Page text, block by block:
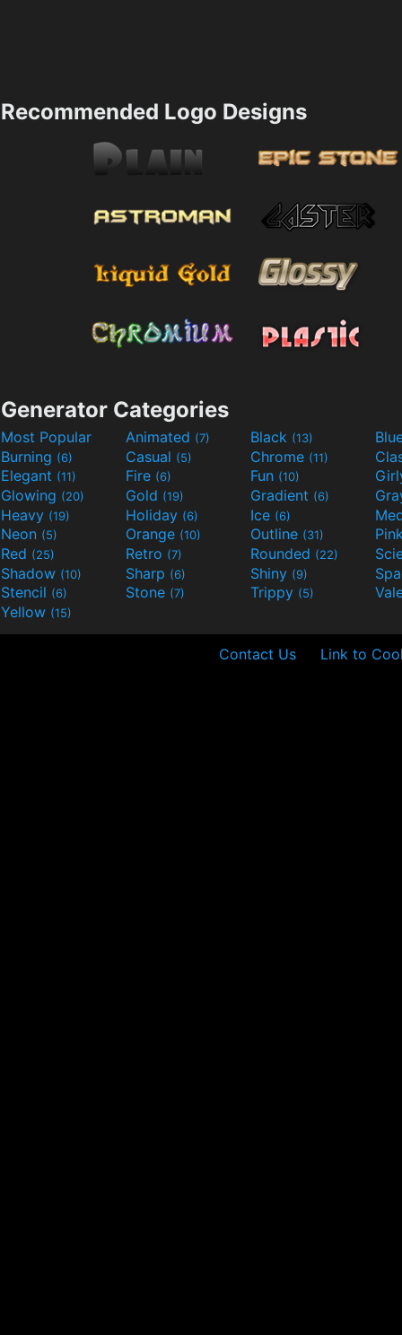
Recommended Logo Designs
Generator Categories
Most Popular Animated (7) Black (13)
Burning (6) Casual (5) Chrome (11)
Elegant (11) Fire (6) Fun (10)
Glowing (20) Gold (19) Gradient (6)
Heavy (19) Holiday (6) Ice (6)
Neon (5) Orange (10) Outline (31)
Red (25) Retro (7) Rounded (22)
Shadow (10) Sharp (6) Shiny (9)
Stencil (6) Stone (7) Trippy (5)
Yellow (15)
Contact Us Link to